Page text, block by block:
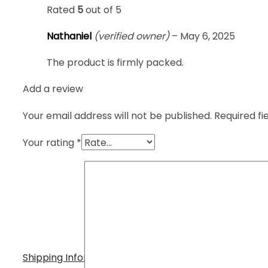
Rated 5out of 5
Nathaniel (verified owner) – May 6, 2025
The product is firmly packed.
Add a review
Your email address will not be published. Required
Your rating *
Shipping Information